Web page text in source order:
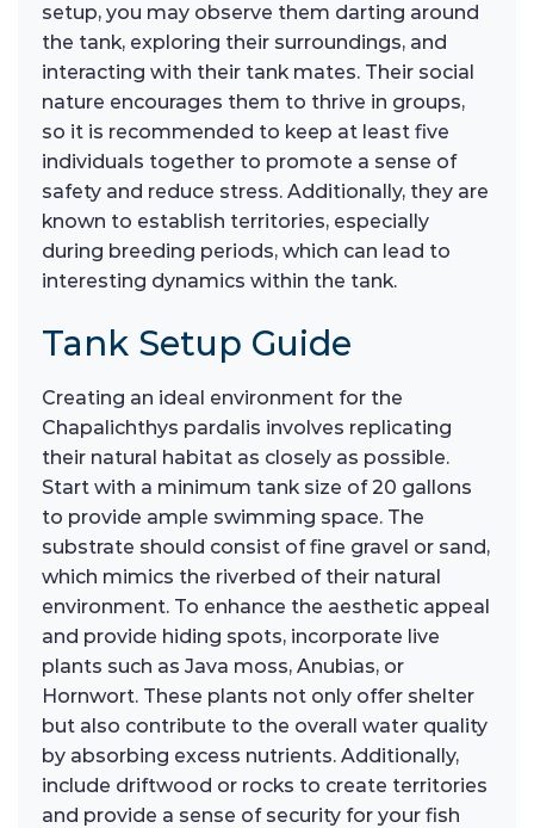
setup, you may observe them darting around
the tank, exploring their surroundings, and
interacting with their tank mates. Their social
nature encourages them to thrive in groups,
so it is recommended to keep at least five
individuals together to promote a sense of
safety and reduce stress. Additionally, they are
known to establish territories, especially
during breeding periods, which can lead to
interesting dynamics within the tank.
Tank Setup Guide
Creating an ideal environment for the
Chapalichthys pardalis involves replicating
their natural habitat as closely as possible.
Start with a minimum tank size of 20 gallons
to provide ample swimming space. The
substrate should consist of fine gravel or sand,
which mimics the riverbed of their natural
environment. To enhance the aesthetic appeal
and provide hiding spots, incorporate live
plants such as Java moss, Anubias, or
Hornwort. These plants not only offer shelter
but also contribute to the overall water quality
by absorbing excess nutrients. Additionally,
include driftwood or rocks to create territories
and provide a sense of security for your fish